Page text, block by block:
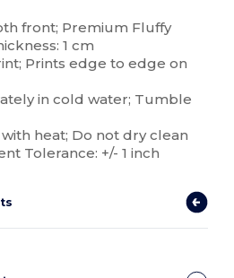
front; Premium Fluffy
1 cm
Prints edge to edge on
in cold water; Tumble
heat; Do not dry clean
Tolerance: +/- 1 inch